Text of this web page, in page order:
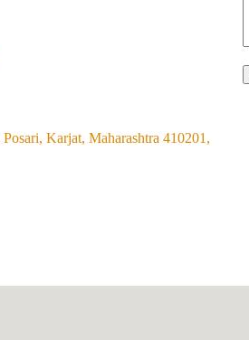
Karjat, Maharashtra 410201,